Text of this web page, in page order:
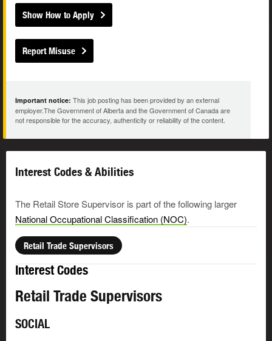
Show How to Apply
Report Misuse
Important notice: This job posting has been provided by an external
employer.The Government of Alberta and the Government of Canada are
not responsible for the accuracy, authenticity or reliability of the content.
Interest Codes & Abilities
The Retail Store Supervisor is part of the following larger
National Occupational Classification (NOC).
Retail Trade Supervisors
Interest Codes
Retail Trade Supervisors
SOCIAL